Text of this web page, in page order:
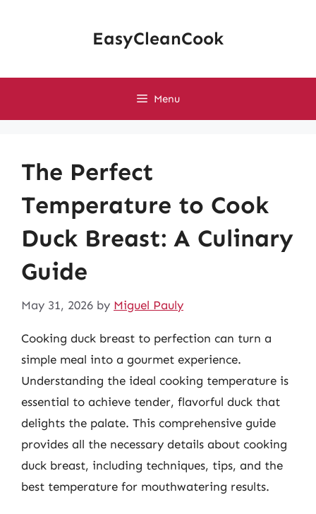
EasyCleanCook
Menu
The Perfect
Temperature to Cook
Duck Breast: A Culinary
Guide
May 31, 2026 by Miguel Pauly
Cooking duck breast to perfection can turn a
simple meal into a gourmet experience.
Understanding the ideal cooking temperature is
essential to achieve tender, flavorful duck that
delights the palate. This comprehensive guide
provides all the necessary details about cooking
duck breast, including techniques, tips, and the
best temperature for mouthwatering results.